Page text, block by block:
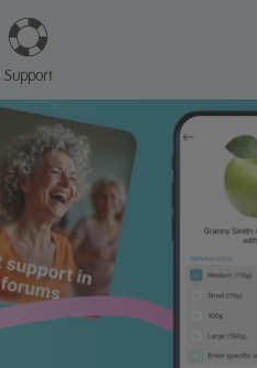
Support